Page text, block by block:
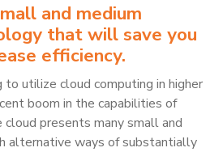
and medium
that will save you
efficiency.
to utilize cloud computing in higher
boom in the capabilities of
presents many small and
alternative ways of substantially